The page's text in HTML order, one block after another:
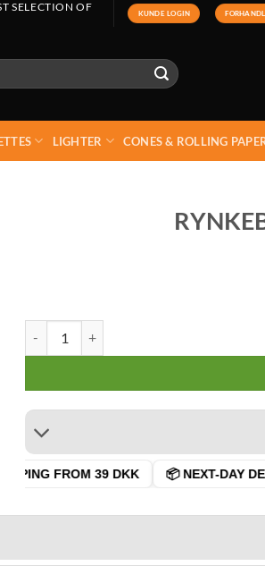
SELECTION OF
KUNDE LOGIN
LIGHTER CONES & ROLLING
FROM 39 DKK 📦 NEXT-DAY